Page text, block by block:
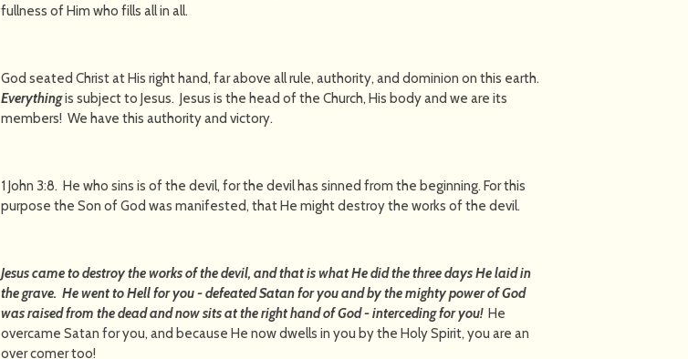
fullness of Him who fills all in all.
God seated Christ at His right hand, far above all rule, authority, and dominion on this earth.
Everythingis subject to Jesus. Jesus is the head of the Church, His body and we are its
members! We have this authority and victory.
1 John 3:8. He who sins is of the devil, for the devil has sinned from the beginning. For this
purpose the Son of God was manifested, that He might destroy the works of the devil.
Jesus came to destroy the works of the devil, and that is what He did the three days He laid in
the grave. He went to Hell for you - defeated Satan for you and by the mighty power of God
was raised from the dead and now sits at the right hand of God - interceding for you! He
overcame Satan for you, and because He now dwells in you by the Holy Spirit, you are an
over comer too!